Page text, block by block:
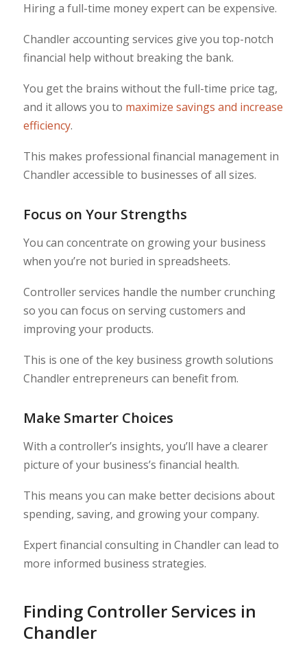
Hiring a full-time money expert can be expensive.
Chandler accounting services give you top-notch
financial help without breaking the bank.
You get the brains without the full-time price tag,
and it allows you to maximize savings and increase
efficiency.
This makes professional financial management in
Chandler accessible to businesses of all sizes.
Focus on Your Strengths
You can concentrate on growing your business
when you’re not buried in spreadsheets.
Controller services handle the number crunching
so you can focus on serving customers and
improving your products.
This is one of the key business growth solutions
Chandler entrepreneurs can benefit from.
Make Smarter Choices
With a controller’s insights, you’ll have a clearer
picture of your business’s financial health.
This means you can make better decisions about
spending, saving, and growing your company.
Expert financial consulting in Chandler can lead to
more informed business strategies.
Finding Controller Services in
Chandler